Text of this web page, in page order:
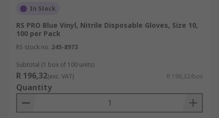
In Stock
RS PRO Blue Vinyl, Nitrile Disposable Gloves, Size 10,
100 per Pack
RS stock no. 245-8973
Subtotal (1 box of 100 units)
R 196,32(exc. VAT) R 196,32/box
Quantity